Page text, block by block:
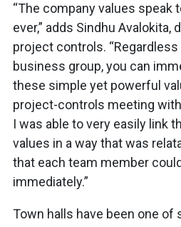
“The company values speak
ever,” adds Sindhu Avalokita,
project controls.
business group, you can
these simple yet powerful
project-controls meeting
I was able to very easily link
values in a way that was
that each team member
immediately.”
Town halls have been one of